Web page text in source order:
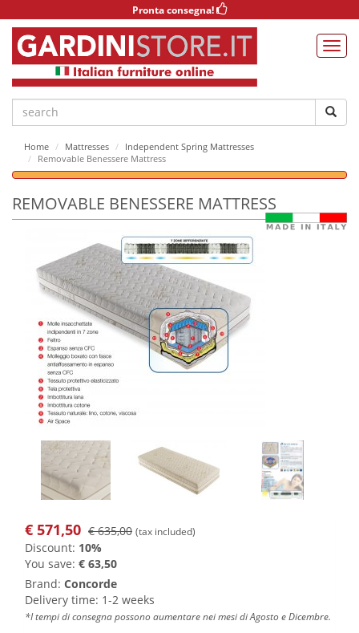
Pronta consegna!
Home Mattresses
Independent Spring Mattresses
Removable Benessere Mattress
REMOVABLE BENESSERE MATTRESS
€ 571,50 € 635,00 (tax included)
Discount: 10%
You save: € 63,50
Brand: Concorde
Delivery time: 1-2 weeks
*I tempi di consegna possono aumentare nei mesi di Agosto e Dicembre.